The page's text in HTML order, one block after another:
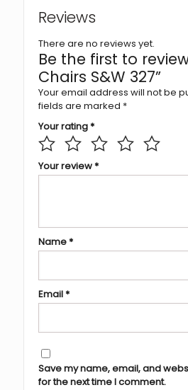
Reviews
There are no reviews yet.
Be the first to
Chairs S&W 327”
Your email address will not be
fields are marked *
Your rating*
Your review*
Name*
Email*
Save my name, email, and
for the next time I comment.